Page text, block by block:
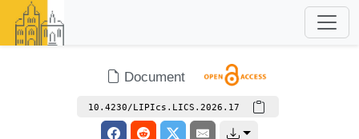
Document
10.4230/LIPIcs.LICS.2026.17